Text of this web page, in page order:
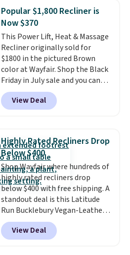
Popular $1,800 Recliner is
Now $370
This Power Lift, Heat & Massage
Recliner originally sold for
$1800 in the pictured Brown
color at Wayfair. Shop the Black
Friday in July sale and you can
get this popular recliner for just
$370. That matches the best
price we've ever seen. If you've
lift chair, you know how rare it is
to find one that is wide like that
for under $400.
in USB ports and heating
features for ultimate comfort.
You'll never want to leave this
chair!Over 2,000 reviewers
scored this recliner an average
of 4.3 out of 5 stars. Shipping is
free.
View Deal
Highly Rated Recliners Drop
Below $400
Shop Wayfair where hundreds of
highly rated recliners drop
below $400 with free shipping. A
standout deal is this Latitude
Run Bucklebury Vegan-Leather
Power Recliner with USB, which
drops from $659.99 to $313.99.
It's been priced at over $400 for
View Deal